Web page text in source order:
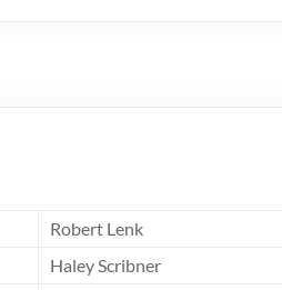
Robert Lenk
Haley Scribner